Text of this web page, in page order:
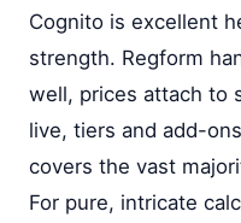
Cognito is excellent
strength. Regform
well, prices attach to
live, tiers and add-
covers the vast
For pure, intricate